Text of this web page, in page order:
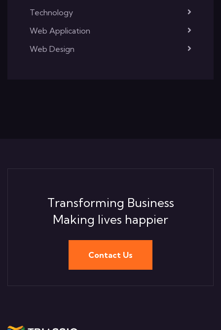
Technology
Web Application
Web Design
Transforming Business
Making lives happier
Contact Us